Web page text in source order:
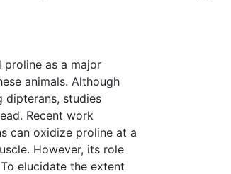
proline as a major
animals. Although
studies
Recent work
can oxidize proline at a
However, its role
elucidate the extent